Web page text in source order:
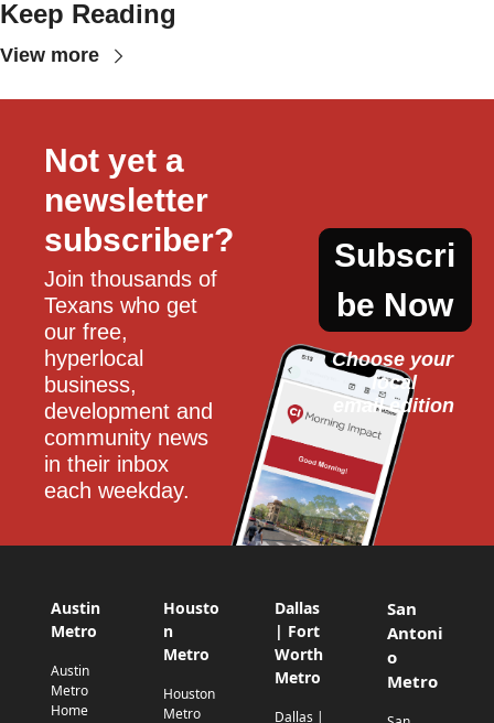
Keep Reading
View more
Not yet a
newsletter
subscriber?
Join thousands of
Texans who get
our free,
hyperlocal
business,
development and
community news
in their inbox
each weekday.
Subscri
be Now
Choose your
local
email edition
Austin
Metro
Austin
Metro
Home
Housto
n
Metro
Houston
Metro
Dallas
| Fort
Worth
Metro
Dallas |
San
Antoni
o
Metro